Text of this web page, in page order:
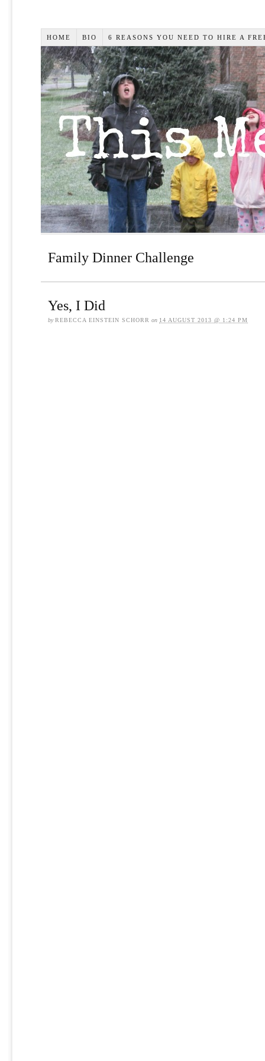
HOME BIO 6 REASONS YOU NEED TO HIRE A
Family Dinner Challenge
Yes, I Did
byREBECCA EINSTEIN SCHORR on 14 AUGUST 2013 @ 1:24 PM